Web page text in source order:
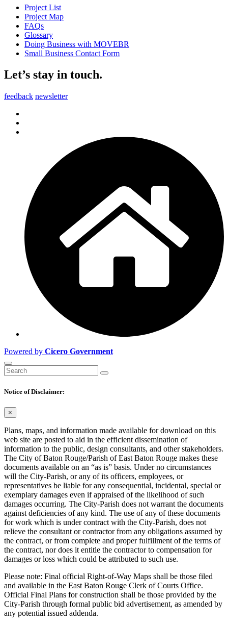
Project List
Project Map
FAQs
Glossary
Doing Business with MOVEBR
Small Business Contact Form
Let’s stay in touch.
feedback newsletter
Powered by Cicero Government
Notice of Disclaimer:
×
Plans, maps, and information made available for download on this
web site are posted to aid in the efficient dissemination of
information to the public, design consultants, and other stakeholders.
The City of Baton Rouge/Parish of East Baton Rouge makes these
documents available on an “as is” basis. Under no circumstances
will the City-Parish, or any of its officers, employees, or
representatives be liable for any consequential, incidental, special or
exemplary damages even if appraised of the likelihood of such
damages occurring. The City-Parish does not warrant the documents
against deficiencies of any kind. The use of any of these documents
for work which is under contract with the City-Parish, does not
relieve the consultant or contractor from any obligations assumed by
the contract, or from complete and proper fulfillment of the terms of
the contract, nor does it entitle the contractor to compensation for
damages or loss which could be attributed to such use.
Please note: Final official Right-of-Way Maps shall be those filed
and available in the East Baton Rouge Clerk of Courts Office.
Official Final Plans for construction shall be those provided by the
City-Parish through formal public bid advertisement, as amended by
any potential issued addenda.